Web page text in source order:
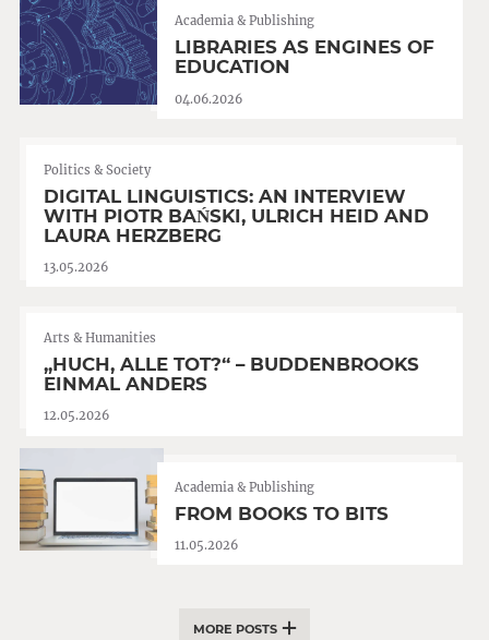
Academia & Publishing
LIBRARIES AS ENGINES OF
EDUCATION
04.06.2026
Politics & Society
DIGITAL LINGUISTICS: AN INTERVIEW
WITH PIOTR BAŃSKI, ULRICH HEID AND
LAURA HERZBERG
13.05.2026
Arts & Humanities
„HUCH, ALLE TOT?“ – BUDDENBROOKS
EINMAL ANDERS
12.05.2026
Academia & Publishing
FROM BOOKS TO BITS
11.05.2026
MORE POSTS